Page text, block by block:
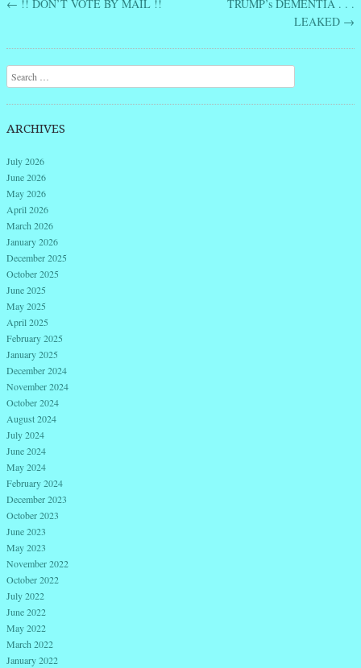
Post navigation
← !! DON’T VOTE BY MAIL !!
TRUMP’s DEMENTIA . . .
LEAKED →
Search
ARCHIVES
July 2026
June 2026
May 2026
April 2026
March 2026
January 2026
December 2025
October 2025
June 2025
May 2025
April 2025
February 2025
January 2025
December 2024
November 2024
October 2024
August 2024
July 2024
June 2024
May 2024
February 2024
December 2023
October 2023
June 2023
May 2023
November 2022
October 2022
July 2022
June 2022
May 2022
March 2022
January 2022